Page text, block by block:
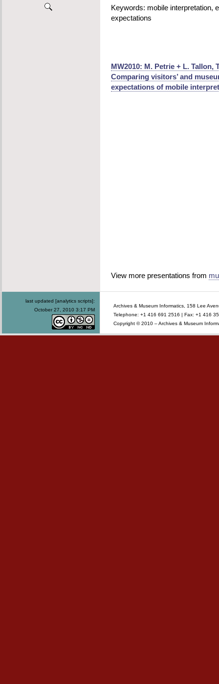
Keywords: mobile interpretation,
expectations
MW2010: M. Petrie + L. Tallon,
Comparing visitors’ and
expectations of mobile
View more presentations from
last updated [analytics scripts]:
October 27, 2010 3:17 PM
Archives & Museum Informatics, 158 Lee
Telephone: +1 416 691 2516 | Fax: +1 416
Copyright © 2010 – Archives & Museum